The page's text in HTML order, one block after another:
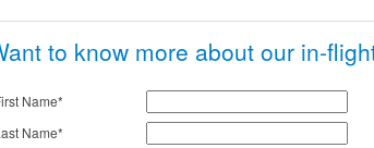
to know more about our in-
Name*
Name*